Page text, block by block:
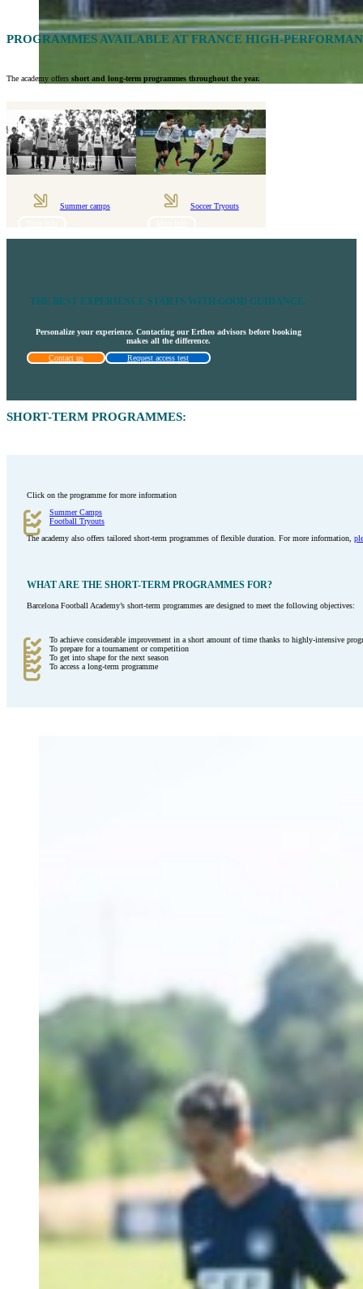
PROGRAMMES AVAILABLE AT FRANCE HIGH-
The academy offers short and long-term programmes throughout the year.
Summer camps Soccer Tryouts
THE BEST EXPERIENCE STARTS WITH GOOD GUIDANCE.
Personalize your experience. Contacting our Ertheo advisors before booking
makes all the difference.
Contact us
Request access test
SHORT-TERM PROGRAMMES:
Click on the programme for more information
Summer Camps
Football Tryouts
The academy also offers tailored short-term programmes of flexible duration. For more information,
WHAT ARE THE SHORT-TERM PROGRAMMES FOR?
Barcelona Football Academy’s short-term programmes are designed to meet the following objectives:
To achieve considerable improvement in a short amount of time thanks to highly-intensive
To prepare for a tournament or competition
To get into shape for the next season
To access a long-term programme